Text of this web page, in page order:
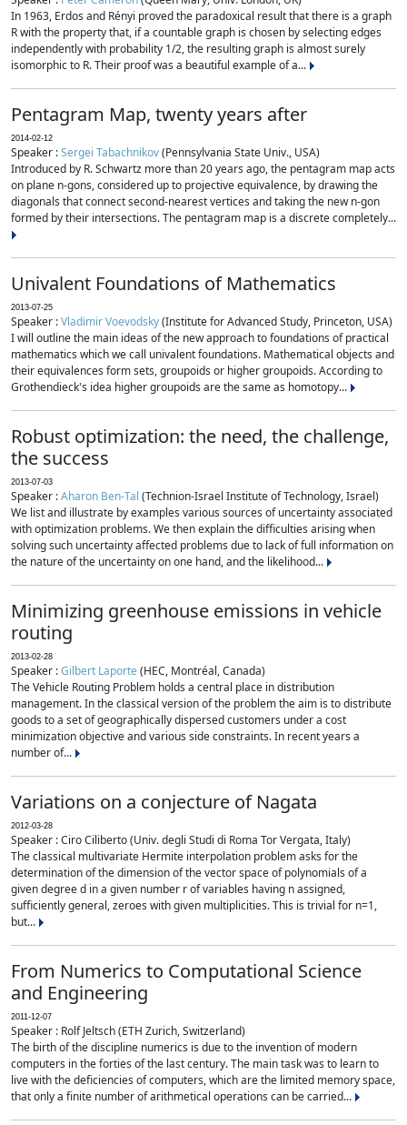
In 1963, Erdos and Rényi proved the paradoxical result that there is a graph
R with the property that, if a countable graph is chosen by selecting edges
independently with probability 1/2, the resulting graph is almost surely
isomorphic to R. Their proof was a beautiful example of a...
Pentagram Map, twenty years after
2014-02-12
Speaker :Sergei Tabachnikov(Pennsylvania State Univ., USA)
Introduced by R. Schwartz more than 20 years ago, the pentagram map acts
on plane n-gons, considered up to projective equivalence, by drawing the
diagonals that connect second-nearest vertices and taking the new n-gon
formed by their intersections. The pentagram map is a discrete completely...
Univalent Foundations of Mathematics
2013-07-25
Speaker :Vladimir Voevodsky(Institute for Advanced Study, Princeton, USA)
I will outline the main ideas of the new approach to foundations of practical
mathematics which we call univalent foundations. Mathematical objects and
their equivalences form sets, groupoids or higher groupoids. According to
Grothendieck's idea higher groupoids are the same as homotopy...
Robust optimization: the need, the challenge,
the success
2013-07-03
Speaker :Aharon Ben-Tal (Technion-Israel Institute of Technology, Israel)
We list and illustrate by examples various sources of uncertainty associated
with optimization problems. We then explain the difficulties arising when
solving such uncertainty affected problems due to lack of full information on
the nature of the uncertainty on one hand, and the likelihood...
Minimizing greenhouse emissions in vehicle
routing
2013-02-28
Speaker :Gilbert Laporte(HEC, Montréal, Canada)
The Vehicle Routing Problem holds a central place in distribution
management. In the classical version of the problem the aim is to distribute
goods to a set of geographically dispersed customers under a cost
minimization objective and various side constraints. In recent years a
number of...
Variations on a conjecture of Nagata
2012-03-28
Speaker : Ciro Ciliberto (Univ. degli Studi di Roma Tor Vergata, Italy)
The classical multivariate Hermite interpolation problem asks for the
determination of the dimension of the vector space of polynomials of a
given degree d in a given number r of variables having n assigned,
sufficiently general, zeroes with given multiplicities. This is trivial for n=1,
but...
From Numerics to Computational Science
and Engineering
2011-12-07
Speaker : Rolf Jeltsch (ETH Zurich, Switzerland)
The birth of the discipline numerics is due to the invention of modern
computers in the forties of the last century. The main task was to learn to
live with the deficiencies of computers, which are the limited memory space,
that only a finite number of arithmetical operations can be carried...